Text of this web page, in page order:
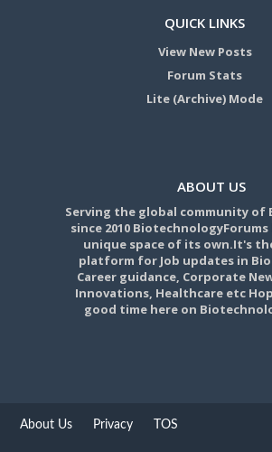
QUICK LINKS
View New Posts
Forum Stats
Lite (Archive) Mode
ABOUT US
Serving the global community of
since 2010
unique space of its own.It's
platform for Job updates in
Career guidance, Corporate
Innovations, Healthcare etc
good time here on
About Us Privacy TOS